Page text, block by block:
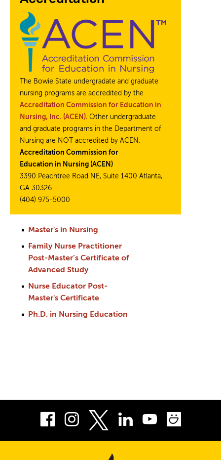
The Bowie State undergradate and graduate
nursing programs are accredited by the
Accreditation Commission for Education in
Nursing, Inc. (ACEN). Other undergraduate
and graduate programs in the Department of
Nursing are NOT accredited by ACEN.
Accreditation Commission for
Education in Nursing (ACEN)
3390 Peachtree Road NE, Suite 1400 Atlanta,
GA 30326
(404) 975-5000
Master's in Nursing
Family Nurse Practitioner
Post-Master’s Certificate of
Advanced Study
Nurse Educator Post-
Master's Certificate
Ph.D. in Nursing Education
Facebook
InstagramLinkedIn
Youtube